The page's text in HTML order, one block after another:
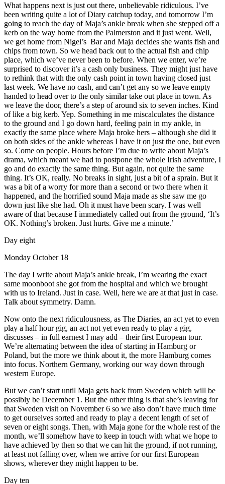
What happens next is just out there, unbelievable ridiculous. I’ve
been writing quite a lot of Diary catchup today, and tomorrow I’m
going to reach the day of Maja’s ankle break when she stepped off a
kerb on the way home from the Palmerston and it just went. Well,
we get home from Nigel’s Bar and Maja decides she wants fish and
chips from town. So we head back out to the actual fish and chip
place, which we’ve never been to before. When we enter, we’re
surprised to discover it’s a cash only business. They might just have
to rethink that with the only cash point in town having closed just
last week. We have no cash, and can’t get any so we leave empty
handed to head over to the only similar take out place in town. As
we leave the door, there’s a step of around six to seven inches. Kind
of like a big kerb. Yep. Something in me miscalculates the distance
to the ground and I go down hard, feeling pain in my ankle, in
exactly the same place where Maja broke hers – although she did it
on both sides of the ankle whereas I have it on just the one, but even
so. Come on people. Hours before I’m due to write about Maja’s
drama, which meant we had to postpone the whole Irish adventure, I
go and do exactly the same thing. But again, not quite the same
thing. It’s OK, really. No breaks in sight, just a bit of a sprain. But it
was a bit of a worry for more than a second or two there when it
happened, and the horrified sound Maja made as she saw me go
down just like she had. Oh it must have been scary. I was well
aware of that because I immediately called out from the ground, ‘It’s
OK. Nothing’s broken. Just hurts. Give me a minute.’
Day eight
Monday October 18
The day I write about Maja’s ankle break, I’m wearing the exact
same moonboot she got from the hospital and which we brought
with us to Ireland. Just in case. Well, here we are at that just in case.
Talk about symmetry. Damn.
Now onto the next ridiculousness, as The Diaries, an act yet to even
play a half hour gig, an act not yet even ready to play a gig,
discusses – in full earnest I may add – their first European tour.
We’re alternating between the idea of starting in Hamburg or
Poland, but the more we think about it, the more Hamburg comes
into focus. Northern Germany, working our way down through
western Europe.
But we can’t start until Maja gets back from Sweden which will be
possibly be December 1. But the other thing is that she’s leaving for
that Sweden visit on November 6 so we also don’t have much time
to get ourselves sorted and ready to play a decent length of set of
seven or eight songs. Then, with Maja gone for the whole rest of the
month, we’ll somehow have to keep in touch with what we hope to
have achieved by then so that we can hit the ground, if not running,
at least not falling over, when we arrive for our first European
shows, wherever they might happen to be.
Day ten